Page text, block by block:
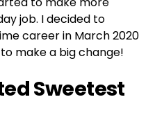
job. I decided to
career in March 2020
make a big change!
Sweetest